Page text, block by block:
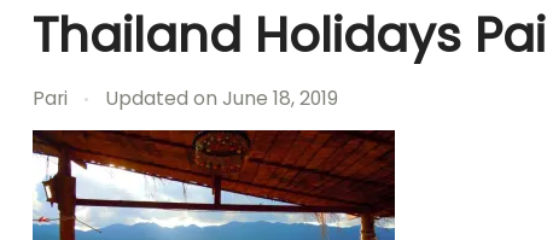
Thailand Holidays Pai
Pari Updated on June 18, 2019